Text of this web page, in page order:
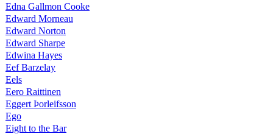
Edna Gallmon Cooke
Edward Morneau
Edward Norton
Edward Sharpe
Edwina Hayes
Eef Barzelay
Eels
Eero Raittinen
Eggert Þorleifsson
Ego
Eight to the Bar